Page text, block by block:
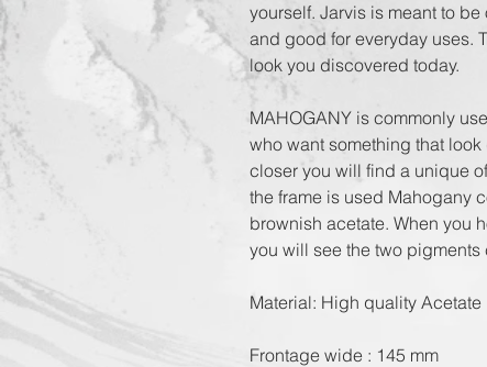
yourself. Jarvis is meant to
and good for everyday uses.
look you discovered today.
MAHOGANY is commonly
who want something that
closer you will find a unique
the frame is used Mahogany
brownish acetate. When you
you will see the two
Material: High quality Acetate
Frontage wide : 145 mm